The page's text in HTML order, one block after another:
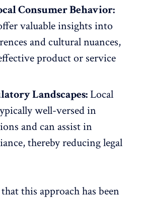
Consumer Behavior:
valuable insights into
and cultural nuances,
product or service
Landscapes:Local
well-versed in
and can assist in
thereby reducing legal
this approach has been